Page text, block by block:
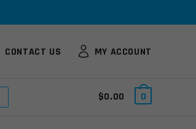
CONTACT US MY ACCOUNT
$0.00 0